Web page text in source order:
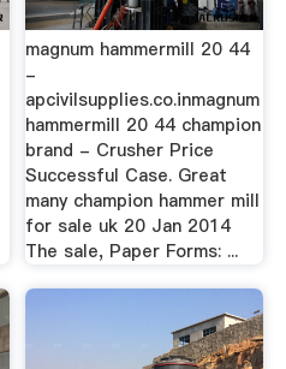
magnum hammermill 20 44
-
apcivilsupplies.co.inmagnum
hammermill 20 44 champion
brand - Crusher Price
Successful Case. Great
many champion hammer mill
for sale uk 20 Jan 2014
The sale, Paper Forms: ...